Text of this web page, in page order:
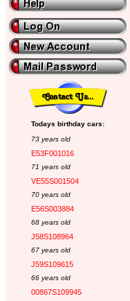
Todays birthday cars:
73 years old
E53F001016
71 years old
VE55S001504
70 years old
E56S003884
68 years old
J58S108964
67 years old
J59S109615
66 years old
00867S109945